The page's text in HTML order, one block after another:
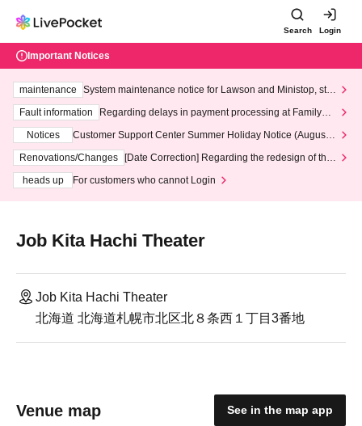
Search Login
Important Notices
maintenance
System maintenance notice for Lawson and Ministop, star
ting at 3:00 AM on Wednesday (Wed)
Fault information
Regarding delays in payment processing at FamilyMa
Notices
Customer Support Center Summer Holiday Notice (August 1
3th - August 14th, 2026)
Renovations/Changes
[Date Correction] Regarding the redesign of the
heads up
For customers who cannot Login
Job Kita Hachi Theater
Job Kita Hachi Theater
北海道 北海道札幌市北区北８条西１丁目3番地
Venue map See in the map app